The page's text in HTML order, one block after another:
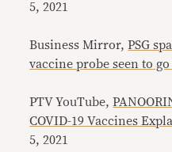
5, 2021
Business Mirror,PSG
vaccine probe seen to go
PTV YouTube,
COVID-19 Vaccines
5, 2021